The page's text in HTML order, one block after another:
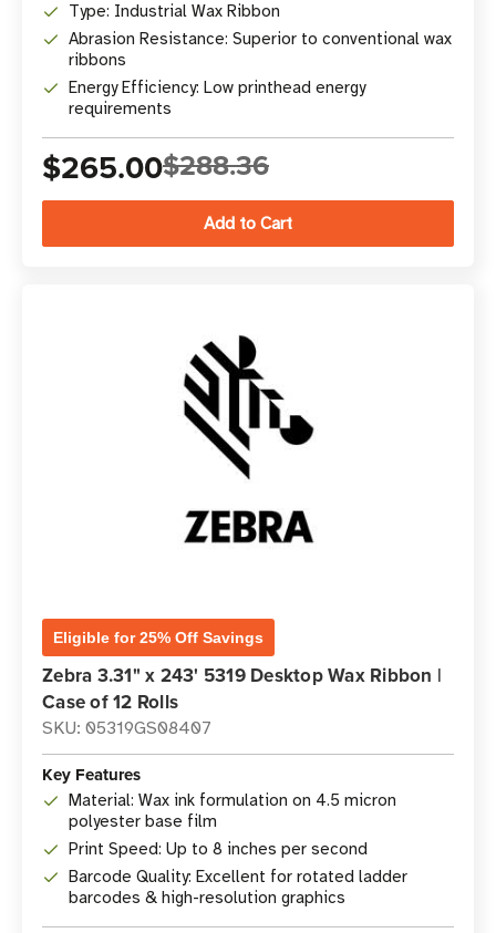
Type: Industrial Wax Ribbon
Abrasion Resistance: Superior to conventional wax
ribbons
Energy Efficiency: Low printhead energy
requirements
$265.00$288.36
Eligible for 25% Off Savings
Zebra 3.31" x 243' 5319 Desktop Wax Ribbon |
Case of 12 Rolls
SKU: 05319GS08407
Key Features
Material: Wax ink formulation on 4.5 micron
polyester base film
Print Speed: Up to 8 inches per second
Barcode Quality: Excellent for rotated ladder
barcodes & high-resolution graphics